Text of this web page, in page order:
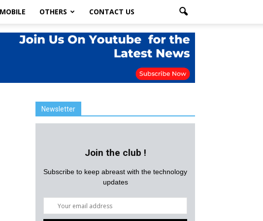
MOBILE OTHERS CONTACT US
Newsletter
Join the club !
Subscribe to keep abreast with the technology
updates